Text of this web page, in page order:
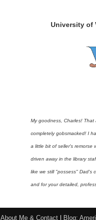
University of
My goodness, Charles!
completely gobsmacked! I
a little bit of seller's remorse
driven away in the library
like we still "possess" Dad's
and for your detailed,
About Me & Contact Blog: